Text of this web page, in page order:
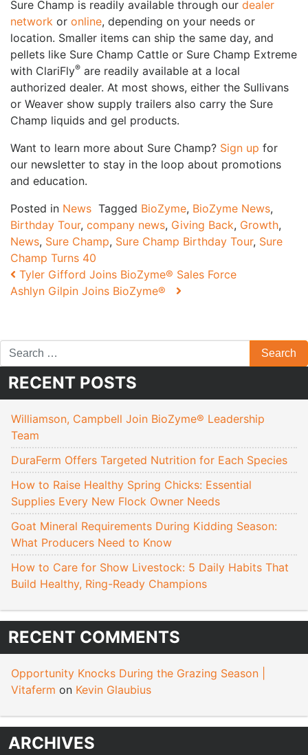
Sure Champ is readily available through our dealer
network or online, depending on your needs or
location. Smaller items can ship the same day, and
pellets like Sure Champ Cattle or Sure Champ Extreme
with ClariFly® are readily available at a local
authorized dealer. At most shows, either the Sullivans
or Weaver show supply trailers also carry the Sure
Champ liquids and gel products.
Want to learn more about Sure Champ? Sign up for
our newsletter to stay in the loop about promotions
and education.
Posted in News Tagged BioZyme, BioZyme News,
Birthday Tour, company news, Giving Back, Growth,
News, Sure Champ, Sure Champ Birthday Tour, Sure
Champ Turns 40
Post navigation
Tyler Gifford Joins BioZyme® Sales Force
Ashlyn Gilpin Joins BioZyme®
RECENT POSTS
Williamson, Campbell Join BioZyme® Leadership
Team
DuraFerm Offers Targeted Nutrition for Each Species
How to Raise Healthy Spring Chicks: Essential
Supplies Every New Flock Owner Needs
Goat Mineral Requirements During Kidding Season:
What Producers Need to Know
How to Care for Show Livestock: 5 Daily Habits That
Build Healthy, Ring-Ready Champions
RECENT COMMENTS
Opportunity Knocks During the Grazing Season |
Vitaferm on Kevin Glaubius
ARCHIVES